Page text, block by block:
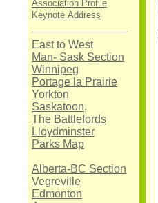
Association Profile
Keynote Address
East to West
Man- Sask Section
Winnipeg
Portage la Prairie
Yorkton
Saskatoon,
The Battlefords
Lloydminster
Parks Map
Alberta-BC Section
Vegreville
Edmonton